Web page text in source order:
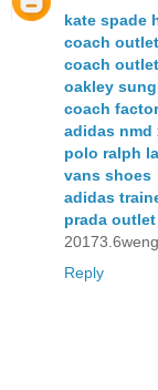
kate spade
coach
coach outlet
oakley
coach
adidas nmd
polo ralph
vans shoes
adidas
prada outlet
Reply